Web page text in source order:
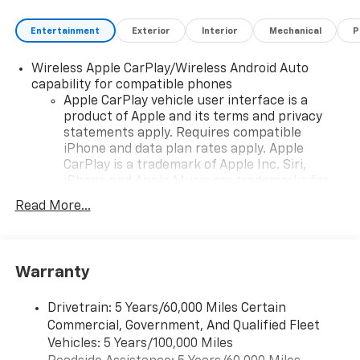
Entertainment Exterior Interior Mechanical
Wireless Apple CarPlay/Wireless Android Auto
capability for compatible phones
Apple CarPlay vehicle user interface is a
product of Apple and its terms and privacy
statements apply. Requires compatible
iPhone and data plan rates apply. Apple
CarPlay is a trademark of Apple Inc. Siri,
countries.
To use Android Auto on your car display, you'll
higher, an active data plan, and the Android
Auto app. Google, Android and Android Auto
are trademarks of Google LLC.
Read More...
Warranty
Drivetrain: 5 Years/60,000 Miles Certain
Commercial, Government, And Qualified Fleet
Vehicles: 5 Years/100,000 Miles